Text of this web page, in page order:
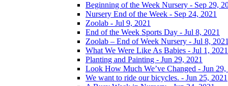
Beginning of the Week Nursery - Sep 29,
Nursery End of the Week - Sep 24, 2021
Zoolab - Jul 9, 2021
End of the Week Sports Day - Jul 8, 2021
Zoolab – End of Week Nursery - Jul 8, 2021
What We Were Like As Babies - Jul 1, 2021
Planting and Painting - Jun 29, 2021
Look How Much We’ve Changed - Jun 29,
We want to ride our bicycles. - Jun 25, 2021